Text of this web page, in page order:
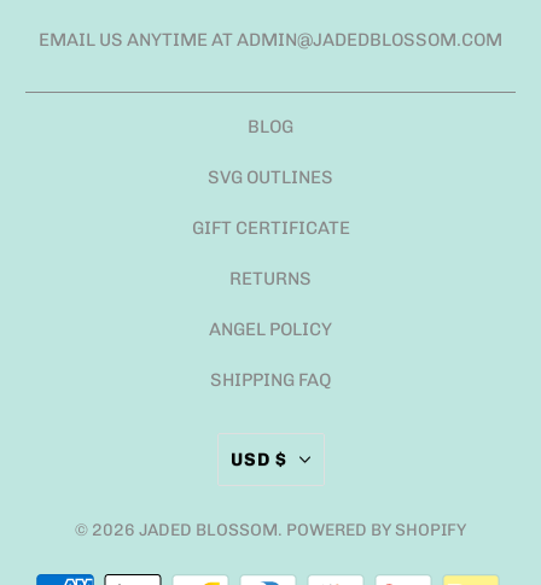
EMAIL US ANYTIME AT ADMIN@JADEDBLOSSOM.COM
BLOG
SVG OUTLINES
GIFT CERTIFICATE
RETURNS
ANGEL POLICY
SHIPPING FAQ
USD $
© 2026 JADED BLOSSOM. POWERED BY SHOPIFY